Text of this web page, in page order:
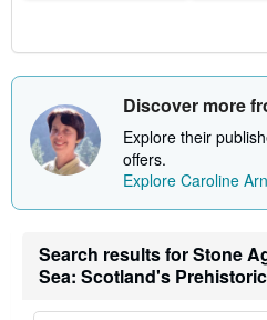
Discover more
Explore their
offers.
Explore Caroline
Search results for Stone
Sea: Scotland's